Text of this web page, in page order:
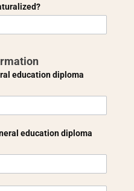
education diploma
education diploma